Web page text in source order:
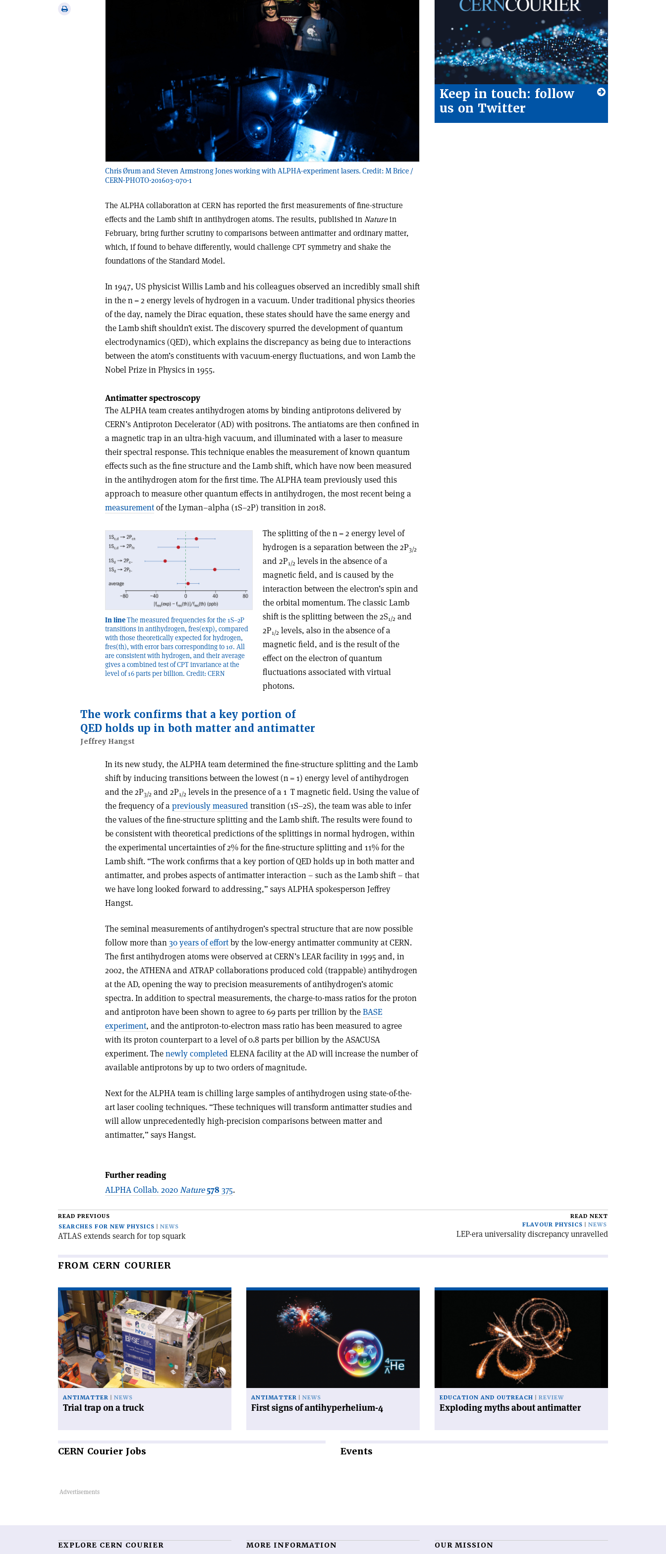
Print
Chris Ørum and Steven Armstrong Jones working with ALPHA-experiment lasers. Credit: M Brice /
CERN-PHOTO-201603-070-1
The ALPHA collaboration at CERN has reported the first measurements of fine-structure
effects and the Lamb shift in antihydrogen atoms. The results, published inNaturein
February, bring further scrutiny to comparisons between antimatter and ordinary matter,
which, if found to behave differently, would challenge CPT symmetry and shake the
foundations of the Standard Model.
In 1947, US physicist Willis Lamb and his colleagues observed an incredibly small shift
in the n = 2 energy levels of hydrogen in a vacuum. Under traditional physics theories
of the day, namely the Dirac equation, these states should have the same energy and
the Lamb shift shouldn’t exist. The discovery spurred the development of quantum
electrodynamics (QED), which explains the discrepancy as being due to interactions
between the atom’s constituents with vacuum-energy fluctuations, and won Lamb the
Nobel Prize in Physics in 1955.
Antimatter spectroscopy
The ALPHA team creates antihydrogen atoms by binding antiprotons delivered by
CERN’s Antiproton Decelerator (AD) with positrons. The antiatoms are then confined in
a magnetic trap in an ultra-high vacuum, and illuminated with a laser to measure
their spectral response. This technique enables the measurement of known quantum
effects such as the fine structure and the Lamb shift, which have now been measured
in the anti­hydrogen atom for the first time. The ALPHA team previously used this
approach to measure other quantum effects in antihydrogen, the most recent being a
measurementof the Lyman–alpha (1S–2P) transition in 2018.
In lineThe measured frequencies for the 1S–2P
transitions in antihydrogen, fres(exp), compared
with those theoretically expected for hydrogen,
fres(th), with error bars corresponding to 1σ. All
are consistent with hydrogen, and their average
gives a combined test of CPT invariance at the
level of 16 parts per billion. Credit: CERN
The splitting of the n = 2 energy level of
hydrogen is a separation between the 2P3/2
and 2P1/2 levels in the absence of a
magnetic field, and is caused by the
interaction between the electron’s spin and
the orbital momentum. The classic Lamb
shift is the splitting between the 2S1/2 and
2P1/2 levels, also in the absence of a
magnetic field, and is the result of the
effect on the electron of quantum
fluctuations associated with virtual
photons.
The work confirms that a key portion of
QED holds up in both matter and antimatter
Jeffrey Hangst
In its new study, the ALPHA team determined the fine-structure splitting and the Lamb
shift by inducing transitions between the lowest (n = 1) energy level of antihydrogen
and the 2P3/2 and 2P1/2 levels in the presence of a 1 T magnetic field. Using the value of
the frequency of apreviously measuredtransition (1S–2S), the team was able to infer
the values of the fine-structure splitting and the Lamb shift. The results were found to
be consistent with theoretical predictions of the splittings in normal hydrogen, within
the experimental uncertainties of 2% for the fine-structure splitting and 11% for the
Lamb shift. “The work confirms that a key portion of QED holds up in both matter and
antimatter, and probes aspects of antimatter interaction – such as the Lamb shift – that
we have long looked forward to addressing,” says ALPHA spokesperson Jeffrey
Hangst.
The seminal measurements of antihydrogen’s spectral structure that are now possible
follow more than30 years of effortby the low-energy antimatter community at CERN.
The first antihydrogen atoms were observed at CERN’s LEAR facility in 1995 and, in
2002, the ATHENA and ATRAP collaborations produced cold (trappable) antihydrogen
at the AD, opening the way to precision measurements of antihydrogen’s atomic
spectra. In addition to spectral measurements, the charge-to-mass ratios for the proton
and antiproton have been shown to agree to 69 parts per trillion by theBASE
experiment, and the antiproton-to-electron mass ratio has been measured to agree
with its proton counterpart to a level of 0.8 parts per billion by the ASACUSA
experiment. Thenewly completedELENA facility at the AD will increase the number of
available antiprotons by up to two orders of magnitude.
Next for the ALPHA team is chilling large samples of antihydrogen using state-of-the-
art laser cooling techniques. “These techniques will transform antimatter studies and
will allow unprecedentedly high-precision comparisons between matter and
antimatter,” says Hangst.
Further reading
ALPHA Collab. 2020Nature 578 375.
Keep in touch: follow
us on Twitter
READ PREVIOUS
SEARCHES FOR NEW PHYSICS
NEWS
ATLAS extends search for top squark
READ NEXT
FLAVOUR PHYSICS
NEWS
LEP-era universality discrepancy unravelled
FROM CERN COURIER
Read
article
'Trial
trap
on
a
truck'
ANTIMATTER NEWS
Trial trap on a truck
ANTIMATTER NEWS
First signs of antihyperhelium-4
antimatter'
EDUCATION AND OUTREACH REVIEW
Exploding myths about antimatter
CERN Courier Jobs Events
EXPLORE CERN COURIER MORE INFORMATION OUR MISSION